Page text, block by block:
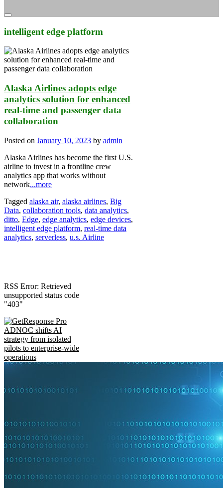
intelligent edge platform
Alaska Airlines adopts edge
analytics solution for enhanced
real-time and passenger data
collaboration
Posted on January 10, 2023 by admin
Alaska Airlines has become the first U.S.
airline to invest in a frontline crew
analytics app that works without
network...more
Tagged alaska air, alaska airlines, Big
Data, collaboration tools, data analytics,
ditto, Edge, edge analytics, edge devices,
intelligent edge platform, real-time data
analytics, serverless, u.s. Airline
RSS Error: Retrieved
unsupported status code
"403"
ADNOC shifts AI
strategy from isolated
pilots to enterprise-wide
operations